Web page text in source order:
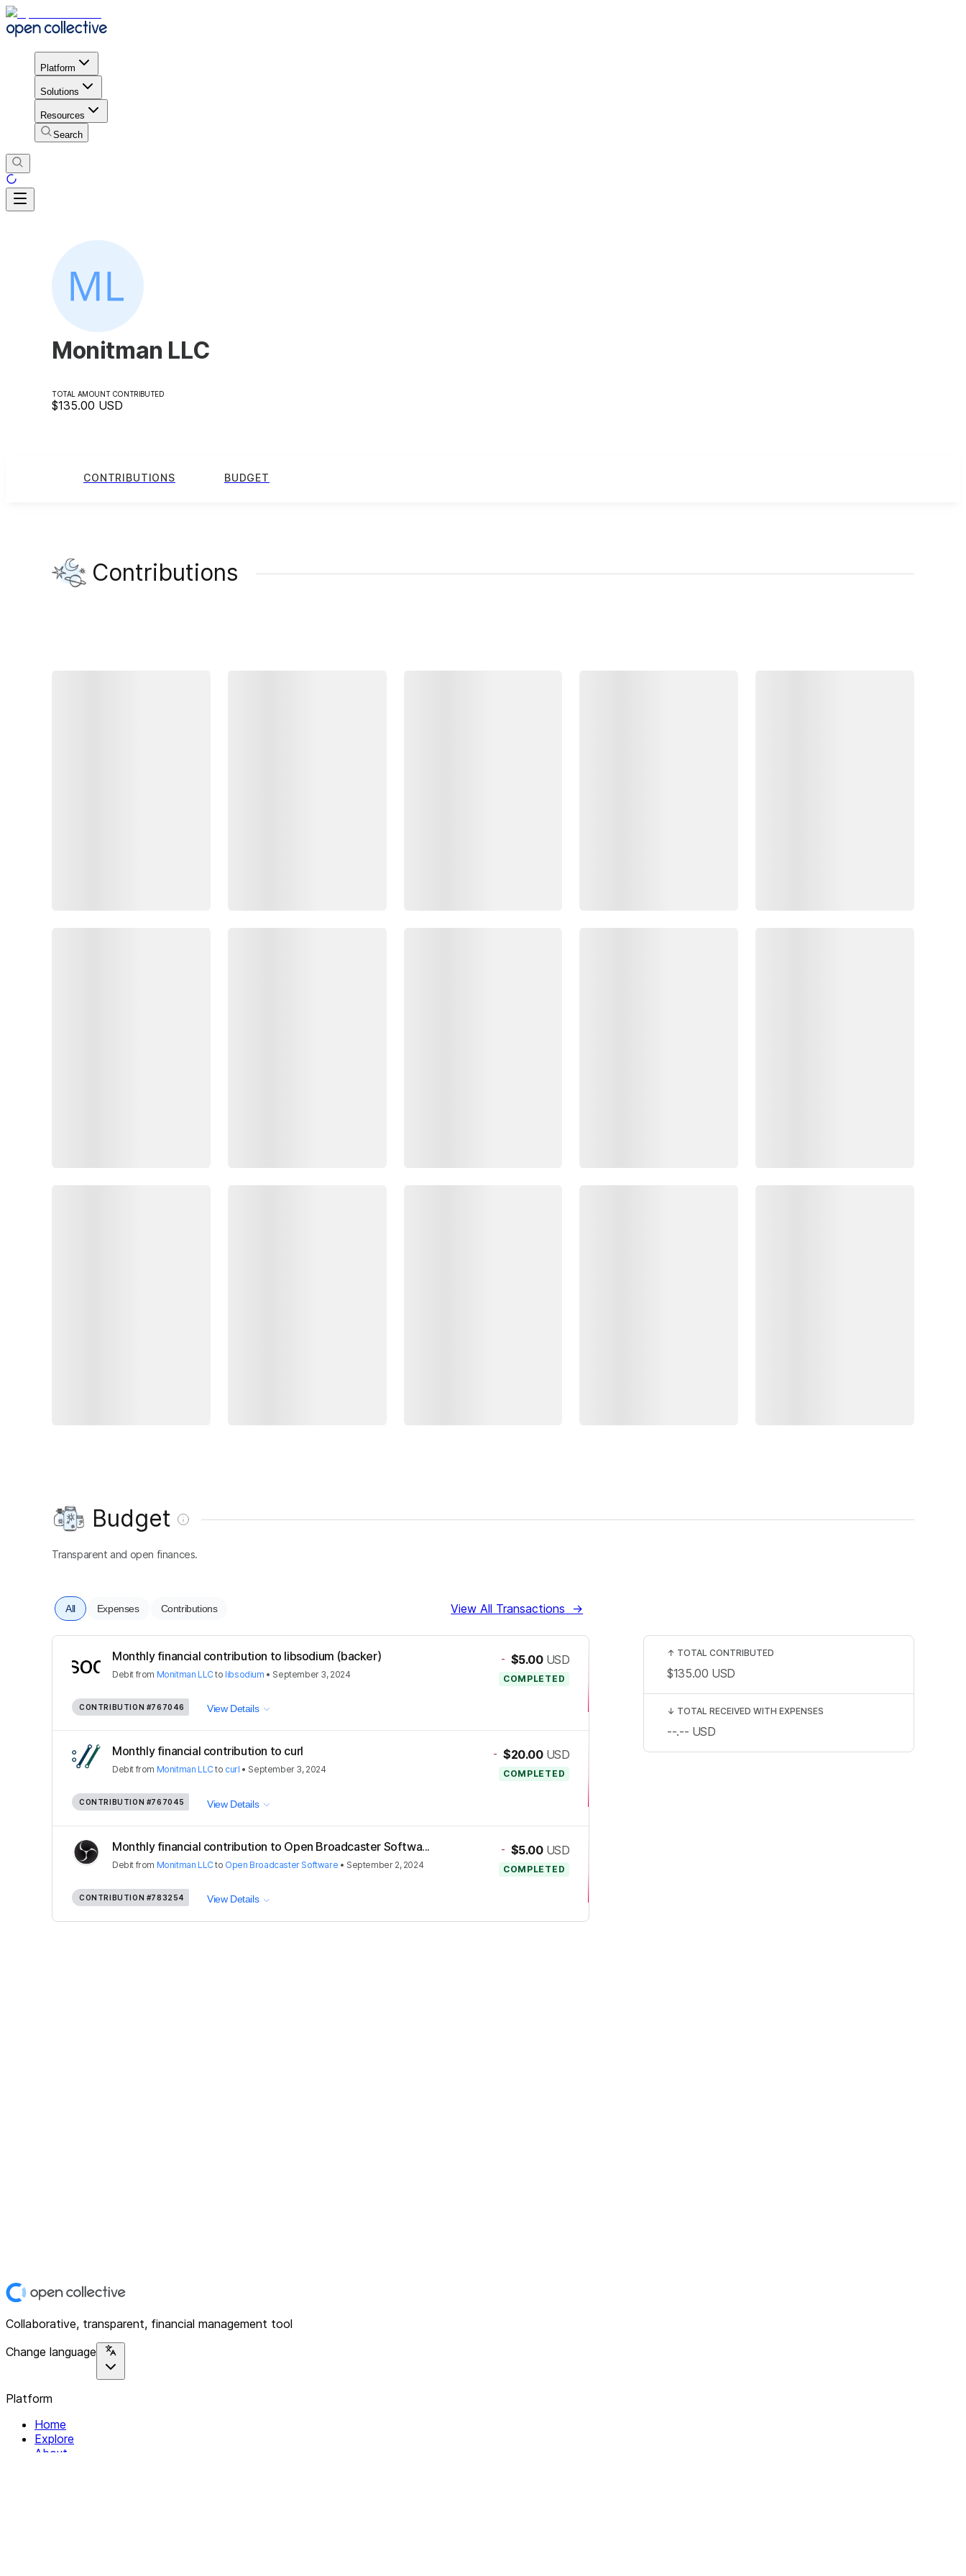
Platform
Solutions
Resources
Search
Monitman LLC
TOTAL AMOUNT CONTRIBUTED
$135.00 USD
CONTRIBUTIONS BUDGET
Contributions
Budget
Transparent and open finances.
All Expenses Contributions View All Transactions →
Monthly financial contribution to libsodium (backer)
Debit from Monitman LLCto libsodium • September 3, 2024
- $5.00 USD
COMPLETED
CONTRIBUTION #767046 View Details
Monthly financial contribution to curl
Debit from Monitman LLCto curl • September 3, 2024
- $20.00 USD
COMPLETED
CONTRIBUTION #767045 View Details
Monthly financial contribution to Open Broadcaster Softwa...
Debit from Monitman LLCto Open Broadcaster Software • September 2, 2024
- $5.00 USD
COMPLETED
CONTRIBUTION #783254 View Details
↑ TOTAL CONTRIBUTED
$135.00 USD
↓ TOTAL RECEIVED WITH EXPENSES
--.-- USD
Collaborative, transparent, financial management tool
Change language
Platform
Home
Explore
About